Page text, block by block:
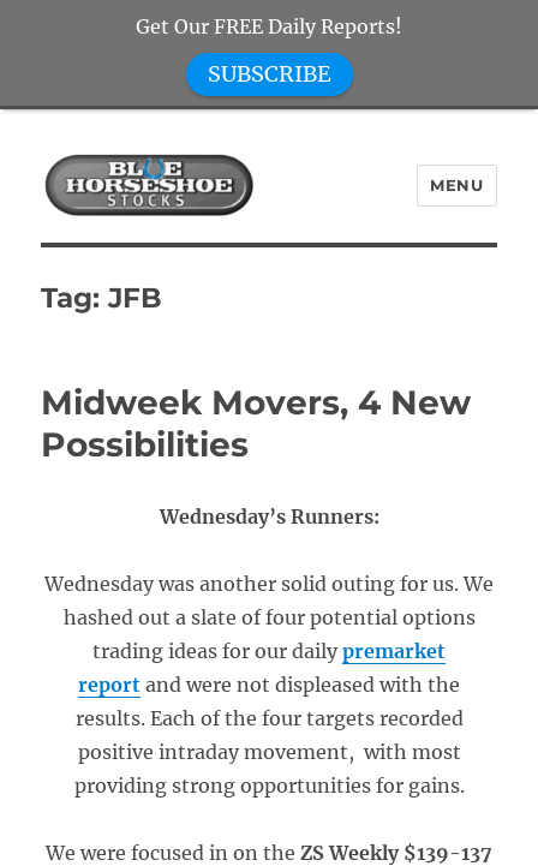
Blue Horseshoe Stocks
MENU
Tag:JFB
Midweek Movers, 4 New
Possibilities
Wednesday’s Runners:
Wednesday was another solid outing for us. We
hashed out a slate of four potential options
trading ideas for our daily premarket
report and were not displeased with the
results. Each of the four targets recorded
positive intraday movement, with most
providing strong opportunities for gains.
We were focused in on the ZS Weekly $139-137
Get Our FREE Daily Reports!
SUBSCRIBE